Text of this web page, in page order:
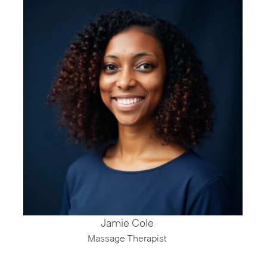
Jamie Cole
Massage Therapist